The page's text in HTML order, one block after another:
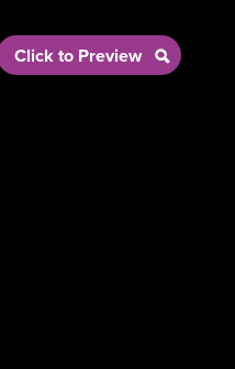
BY GOAL/FOCUS
Click to Preview